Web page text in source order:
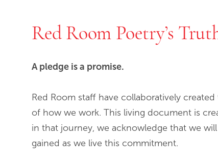
End of slideshow carousel
Red Room Poetry’s
A pledge is a promise.
Red Room staff have collaboratively
of how we work. This living document is
in that journey, we acknowledge that we
gained as we live this commitment.